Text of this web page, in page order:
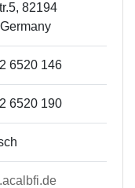
82194
6520 146
6520 190